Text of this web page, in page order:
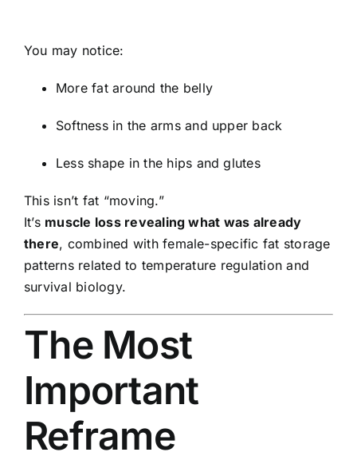
You may notice:
More fat around the belly
Softness in the arms and upper back
Less shape in the hips and glutes
This isn’t fat “moving.”
It’s muscle loss revealing what was already
there, combined with female-specific fat storage
patterns related to temperature regulation and
survival biology.
The Most
Important
Reframe